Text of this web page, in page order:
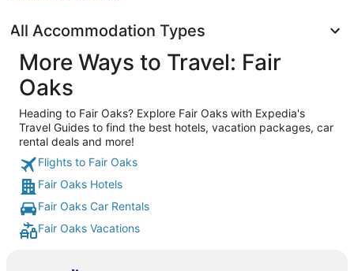
All Accommodation Types
More Ways to Travel: Fair
Oaks
Heading to Fair Oaks? Explore Fair Oaks with Expedia's
Travel Guides to find the best hotels, vacation packages, car
rental deals and more!
Flights to Fair Oaks
Fair Oaks Hotels
Fair Oaks Car Rentals
Fair Oaks Vacations